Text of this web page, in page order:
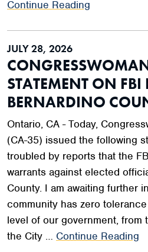
Continue Reading
JULY 28, 2026
STATEMENT ON
BERNARDINO
Ontario, CA - Today,
(CA-35) issued the following
troubled by reports that the
warrants against elected
County. I am awaiting further
community has zero
level of our government, from
the City … Continue Reading